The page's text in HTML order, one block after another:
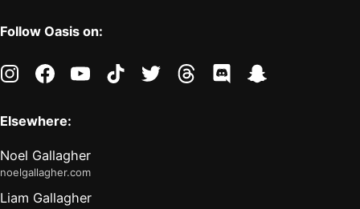
Follow Oasis on:
instagramfacebookyoutubetiktoktwitter threads discord
Elsewhere:
Noel Gallagher
noelgallagher.com
Liam Gallagher